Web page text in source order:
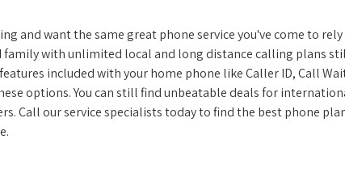
and want the same great phone service you've come to
family with unlimited local and long distance calling plans
included with your home phone like Caller ID, Call
options. You can still find unbeatable deals for
Call our service specialists today to find the best phone